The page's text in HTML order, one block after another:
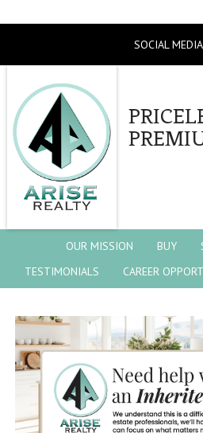
SOCIAL MEDIA
OUR MISSION BUY
TESTIMONIALS
CAREER